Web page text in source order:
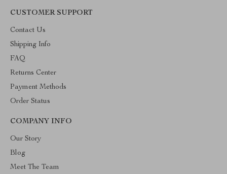
CUSTOMER SUPPORT
Contact Us
Shipping Info
FAQ
Returns Center
Payment Methods
Order Status
COMPANY INFO
Our Story
Blog
Meet The Team